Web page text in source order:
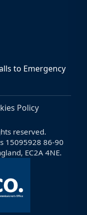
to Emergency
Policy
reserved.
15095928 86-90
EC2A 4NE.